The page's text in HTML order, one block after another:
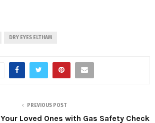
DRY EYES ELTHAM
PREVIOUS POST
Loved Ones with Gas Safety Check